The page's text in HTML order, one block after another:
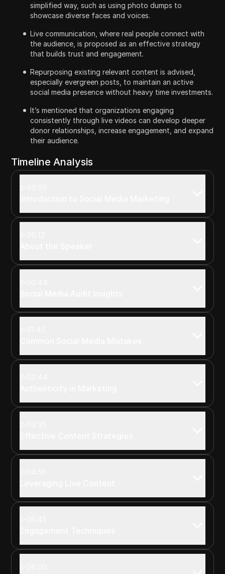
simplified way, such as using photo dumps to
showcase diverse faces and voices.
Live communication, where real people connect with
the audience, is proposed as an effective strategy
that builds trust and engagement.
Repurposing existing relevant content is advised,
especially evergreen posts, to maintain an active
social media presence without heavy time investments.
It’s mentioned that organizations engaging
consistently through live videos can develop deeper
donor relationships, increase engagement, and expand
their audience.
Timeline Analysis